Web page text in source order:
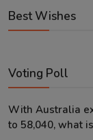
Best Wishes
Voting Poll
With Australia
to 58,040, what